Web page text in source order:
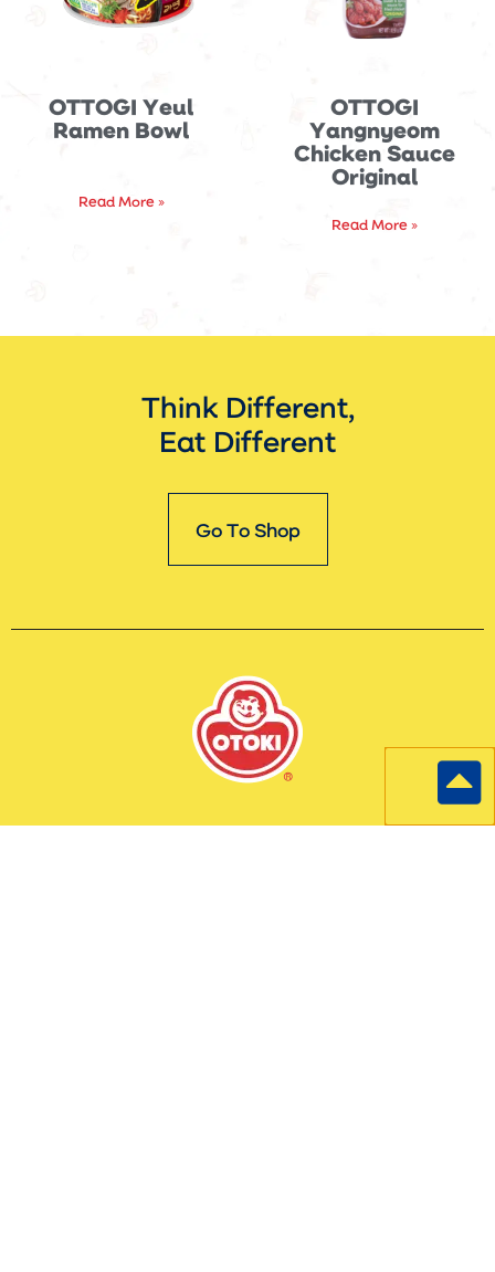
OTTOGI Yeul
Ramen Bowl
Read More »
OTTOGI
Yangnyeom
Chicken Sauce
Original
Read More »
Think Different,
Eat Different
Go To Shop